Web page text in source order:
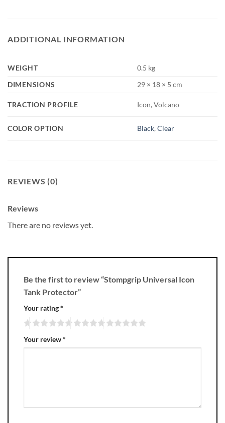
ADDITIONAL INFORMATION
WEIGHT
0.5 kg
DIMENSIONS
29 × 18 × 5 cm
TRACTION PROFILE Icon, Volcano
COLOR OPTION Black,Clear
REVIEWS (0)
Reviews
There are no reviews yet.
Be the first to review “Stompgrip Universal Icon
Tank Protector”
Your rating*
Your review*